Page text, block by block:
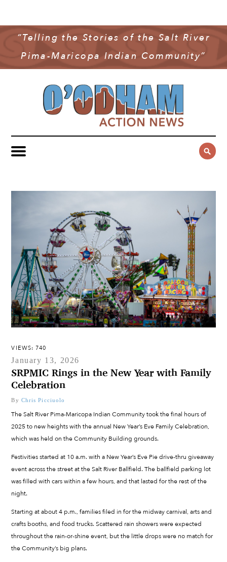
“Telling the Stories of the Salt River
Pima-Maricopa Indian Community”
COMMUNITY NEWS
GOVERNMENT & POLITICS
YOUTH & EDUCATION
PUBLIC SAFETY
SPORTS
MULTIMEDIA
OAN PODCAST
VIDEO
CONTACT US
VIEWS: 740
January 13, 2026
SRPMIC Rings in the New Year with Family
Celebration
By Chris Picciuolo
The Salt River Pima-Maricopa Indian Community took the final hours of
2025 to new heights with the annual New Year’s Eve Family Celebration,
which was held on the Community Building grounds.
Festivities started at 10 a.m. with a New Year’s Eve Pie drive-thru giveaway
event across the street at the Salt River Ballfield. The ballfield parking lot
was filled with cars within a few hours, and that lasted for the rest of the
night.
Starting at about 4 p.m., families filed in for the midway carnival, arts and
crafts booths, and food trucks. Scattered rain showers were expected
throughout the rain-or-shine event, but the little drops were no match for
the Community’s big plans.